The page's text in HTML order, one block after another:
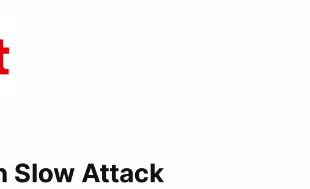
Slow Attack